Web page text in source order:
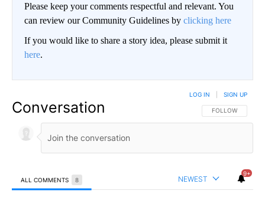
Please keep your comments respectful and relevant. You
can review our Community Guidelines by clicking here
If you would like to share a story idea, please submit it
here.
Conversation FOLLOW THIS
FOLLOW
LOG IN SIGN UP
ALL COMMENTS 8 NEWEST
9+